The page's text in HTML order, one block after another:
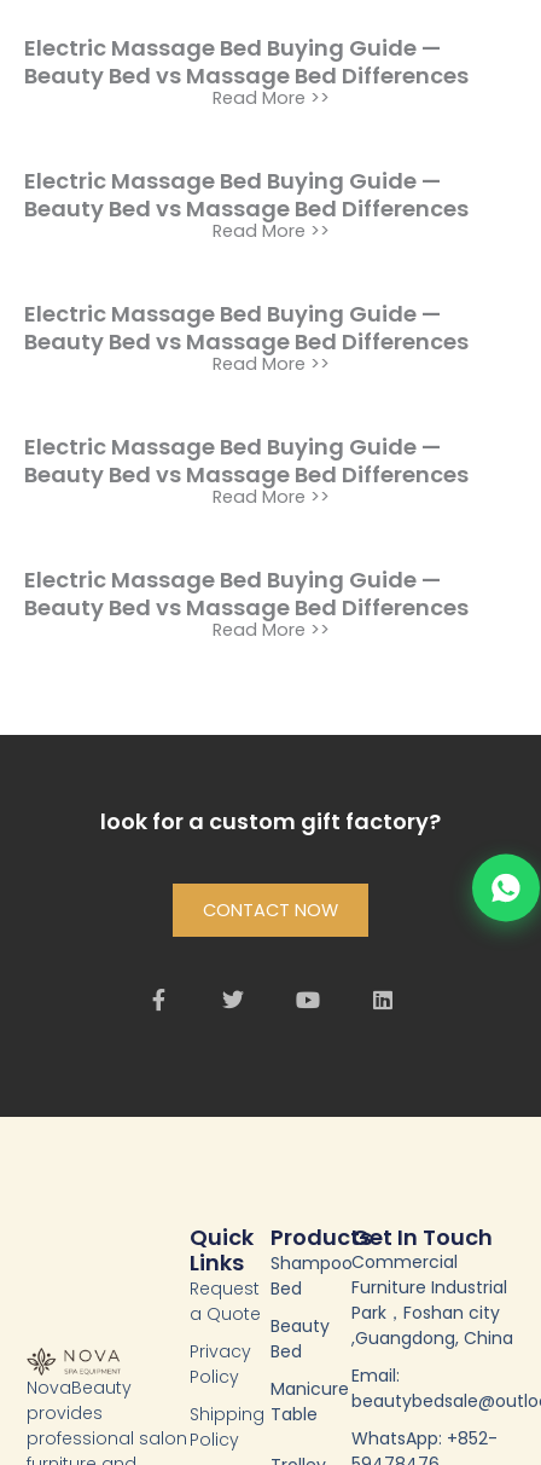
Electric Massage Bed Buying Guide —
Beauty Bed vs Massage Bed Differences
Read More >>
Electric Massage Bed Buying Guide —
Beauty Bed vs Massage Bed Differences
Read More >>
Electric Massage Bed Buying Guide —
Beauty Bed vs Massage Bed Differences
Read More >>
Electric Massage Bed Buying Guide —
Beauty Bed vs Massage Bed Differences
Read More >>
Electric Massage Bed Buying Guide —
Beauty Bed vs Massage Bed Differences
Read More >>
look for a custom gift factory?
CONTACT NOW
a
c
k
w
i
o
u
i
n
n
NovaBeauty
provides
professional salon
Products
Shampoo
Bed
Beauty
Bed
Manicure
Table
Quick
Links
Request
a Quote
Privacy
Policy
Shipping
Policy
Get In Touch
Commercial
Furniture Industrial
Park，Foshan city
,Guangdong, China
Email:
WhatsApp: +852-